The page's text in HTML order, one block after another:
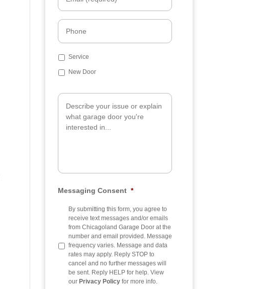
a
i
P
o
e
S
b
e
Service
New Door
d
l
n
Messaging Consent *
By submitting this form, you agree to
receive text messages and/or emails
from Chicagoland Garage Door at the
number and email provided. Message
frequency varies. Message and data
rates may apply. Reply STOP to
cancel and no further messages will
be sent. Reply HELP for help. View
our Privacy Policy for more info.